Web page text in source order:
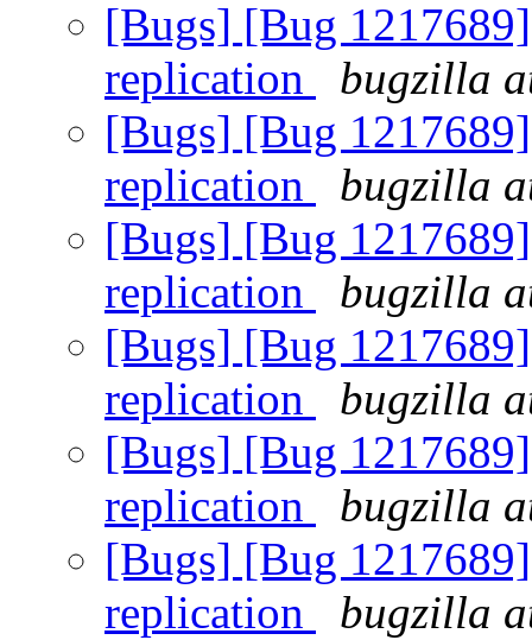
[Bugs] [Bug
replication
bugzilla
[Bugs] [Bug
replication
bugzilla
[Bugs] [Bug
replication
bugzilla
[Bugs] [Bug
replication
bugzilla
[Bugs] [Bug
replication
bugzilla
[Bugs] [Bug
replication
bugzilla